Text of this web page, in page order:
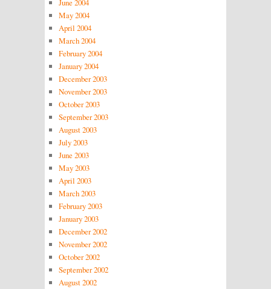
June 2004
May 2004
April 2004
March 2004
February 2004
January 2004
December 2003
November 2003
October 2003
September 2003
August 2003
July 2003
June 2003
May 2003
April 2003
March 2003
February 2003
January 2003
December 2002
November 2002
October 2002
September 2002
August 2002